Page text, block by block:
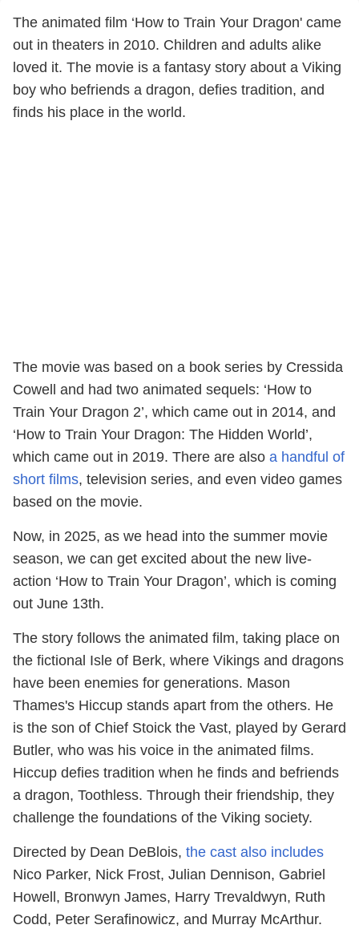
The animated film ‘How to Train Your Dragon' came
out in theaters in 2010. Children and adults alike
loved it. The movie is a fantasy story about a Viking
boy who befriends a dragon, defies tradition, and
finds his place in the world.
The movie was based on a book series by Cressida
Cowell and had two animated sequels: ‘How to
Train Your Dragon 2’, which came out in 2014, and
‘How to Train Your Dragon: The Hidden World’,
which came out in 2019. There are also a handful of
short films, television series, and even video games
based on the movie.
Now, in 2025, as we head into the summer movie
season, we can get excited about the new live-
action ‘How to Train Your Dragon’, which is coming
out June 13th.
The story follows the animated film, taking place on
the fictional Isle of Berk, where Vikings and dragons
have been enemies for generations. Mason
Thames's Hiccup stands apart from the others. He
is the son of Chief Stoick the Vast, played by Gerard
Butler, who was his voice in the animated films.
Hiccup defies tradition when he finds and befriends
a dragon, Toothless. Through their friendship, they
challenge the foundations of the Viking society.
Directed by Dean DeBlois, the cast also includes
Nico Parker, Nick Frost, Julian Dennison, Gabriel
Howell, Bronwyn James, Harry Trevaldwyn, Ruth
Codd, Peter Serafinowicz, and Murray McArthur.